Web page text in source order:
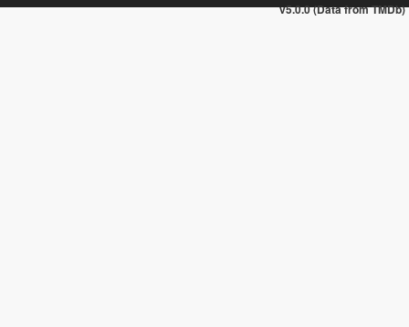
v5.0.0 (Data from TMDb)